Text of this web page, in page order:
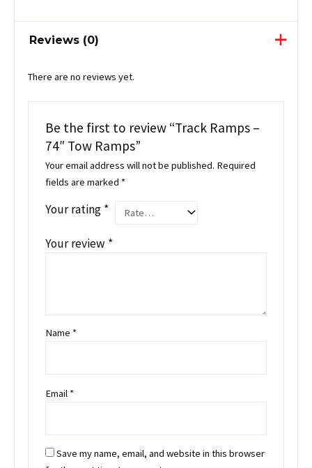
Reviews (0)
There are no reviews yet.
Be the first to review “Track Ramps –
74″ Tow Ramps”
Your email address will not be published. Required
fields are marked *
Your rating *
Your review *
Name *
Email *
Save my name, email, and website in this browser